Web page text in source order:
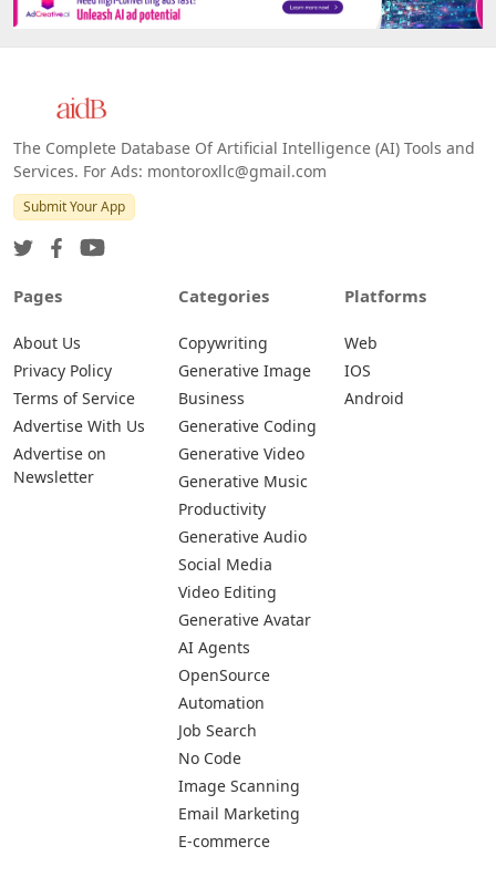
The Complete Database Of Artificial Intelligence (AI) Tools and
Services. For Ads: montoroxllc@gmail.com
Submit Your App
Pages
About Us
Privacy Policy
Terms of Service
Advertise With Us
Advertise on
Newsletter
Categories
Copywriting
Generative Image
Business
Generative Coding
Generative Video
Generative Music
Productivity
Generative Audio
Social Media
Video Editing
Generative Avatar
AI Agents
OpenSource
Automation
Job Search
No Code
Image Scanning
Email Marketing
E-commerce
Platforms
Web
IOS
Android